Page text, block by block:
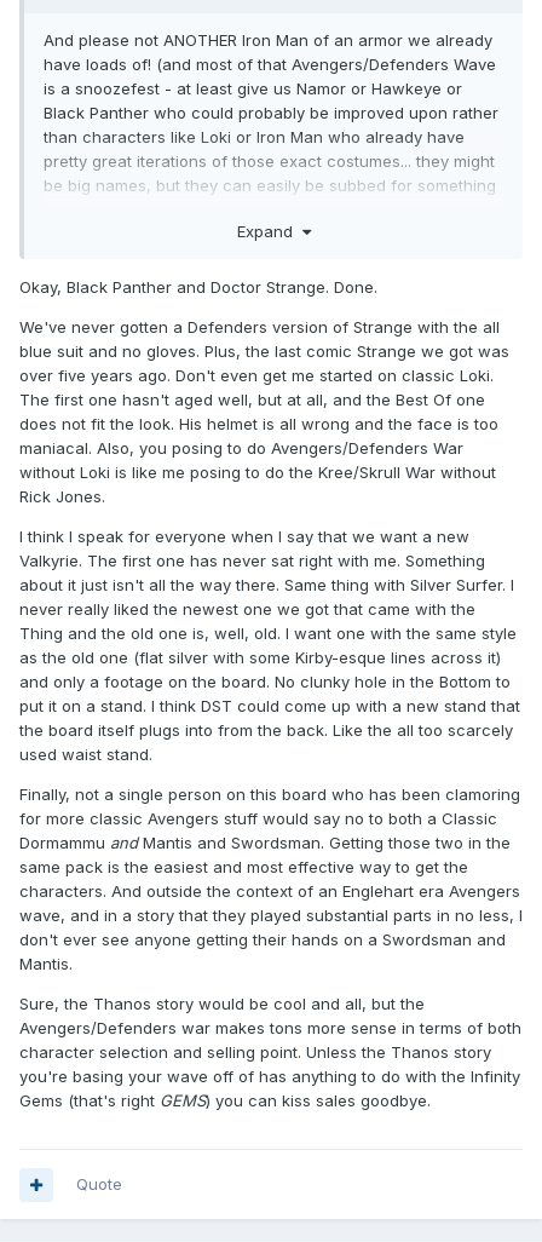
And please not ANOTHER Iron Man of an armor we already
have loads of! (and most of that Avengers/Defenders Wave
is a snoozefest - at least give us Namor or Hawkeye or
Black Panther who could probably be improved upon rather
than characters like Loki or Iron Man who already have
pretty great iterations of those exact costumes... they might
be big names, but they can easily be subbed for something
Silver Surfer are almost needless...). It almost seems like
:p.
Expand
Okay, Black Panther and Doctor Strange. Done.
We've never gotten a Defenders version of Strange with the all
blue suit and no gloves. Plus, the last comic Strange we got was
over five years ago. Don't even get me started on classic Loki.
The first one hasn't aged well, but at all, and the Best Of one
does not fit the look. His helmet is all wrong and the face is too
maniacal. Also, you posing to do Avengers/Defenders War
without Loki is like me posing to do the Kree/Skrull War without
Rick Jones.
I think I speak for everyone when I say that we want a new
Valkyrie. The first one has never sat right with me. Something
about it just isn't all the way there. Same thing with Silver Surfer. I
never really liked the newest one we got that came with the
Thing and the old one is, well, old. I want one with the same style
as the old one (flat silver with some Kirby-esque lines across it)
and only a footage on the board. No clunky hole in the Bottom to
put it on a stand. I think DST could come up with a new stand that
the board itself plugs into from the back. Like the all too scarcely
used waist stand.
Finally, not a single person on this board who has been clamoring
for more classic Avengers stuff would say no to both a Classic
Dormammu andMantis and Swordsman. Getting those two in the
same pack is the easiest and most effective way to get the
characters. And outside the context of an Englehart era Avengers
wave, and in a story that they played substantial parts in no less, I
don't ever see anyone getting their hands on a Swordsman and
Mantis.
Sure, the Thanos story would be cool and all, but the
Avengers/Defenders war makes tons more sense in terms of both
character selection and selling point. Unless the Thanos story
you're basing your wave off of has anything to do with the Infinity
Gems (that's right GEMS) you can kiss sales goodbye.
Quote